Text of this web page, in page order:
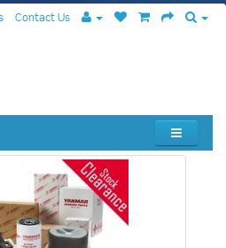
Contact Us